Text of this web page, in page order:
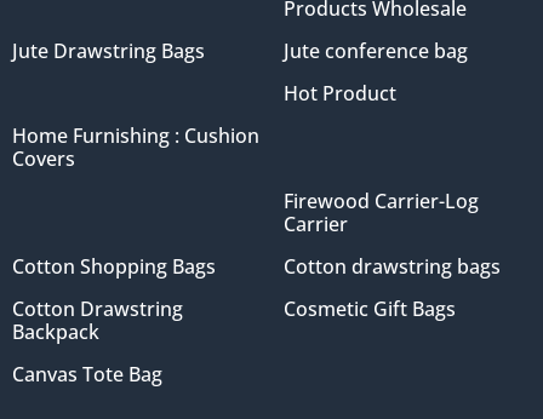
Products Wholesale
Jute Drawstring Bags
Jute conference bag
Hot Product
Home Furnishing : Cushion
Covers
Firewood Carrier-Log
Carrier
Cotton Shopping Bags
Cotton drawstring bags
Cotton Drawstring
Backpack
Cosmetic Gift Bags
Canvas Tote Bag